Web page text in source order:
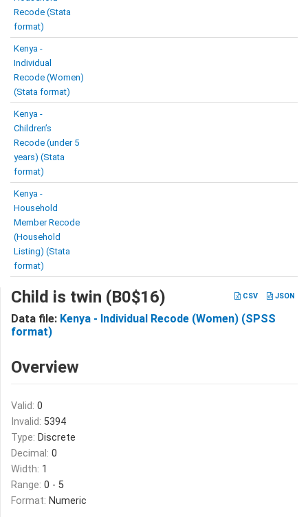
Recode (Stata
format)
Kenya -
Individual
Recode (Women)
(Stata format)
Kenya -
Children’s
Recode (under 5
years) (Stata
format)
Kenya -
Household
Member Recode
(Household
Listing) (Stata
format)
CSV JSON
Child is twin (B0$16)
Data file: Kenya - Individual Recode (Women) (SPSS
format)
Overview
Valid: 0
Invalid: 5394
Type: Discrete
Decimal: 0
Width: 1
Range: 0 - 5
Format: Numeric